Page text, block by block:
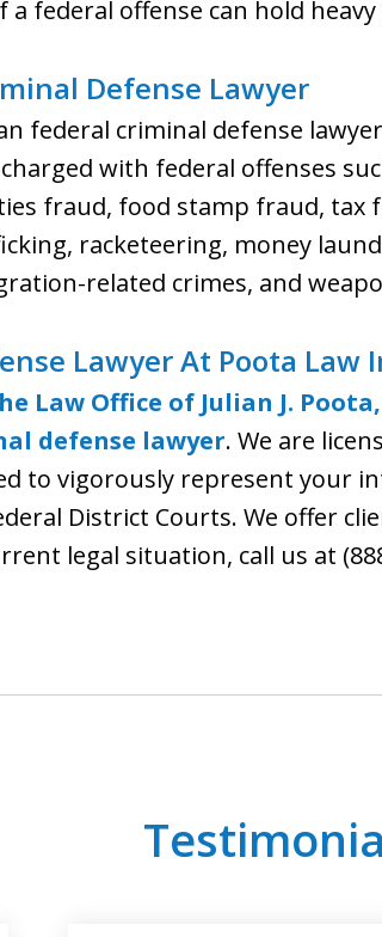
a federal offense can hold
Defense Lawyer
federal criminal defense
with federal offenses
fraud, food stamp fraud, tax
racketeering, money
related crimes, and
Lawyer At Poota Law
Law Office of Julian J. Poota,
defense lawyer. We are
to vigorously represent your
District Courts. We offer
legal situation, call us at